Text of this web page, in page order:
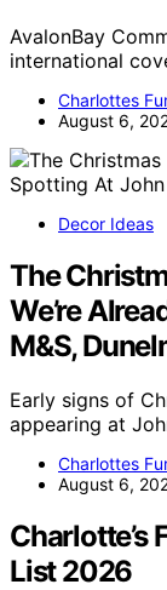
AvalonBay
international
Charlottes
August 6,
Decor Ideas
The
We’re
M&S,
Early signs of
appearing at
Charlottes
August 6,
Charlotte’s
List 2026